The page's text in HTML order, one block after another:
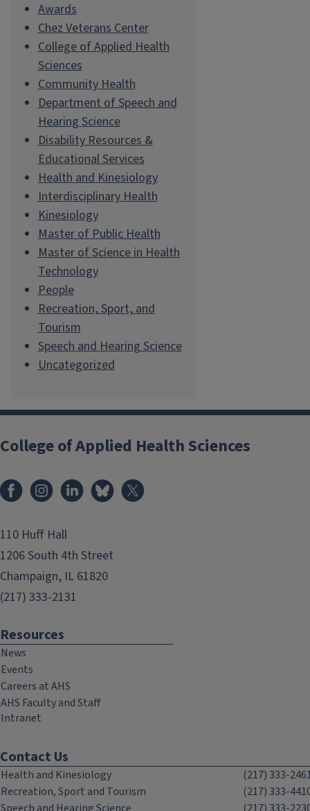
Awards
Chez Veterans Center
College of Applied Health
Sciences
Community Health
Department of Speech and
Hearing Science
Disability Resources &
Educational Services
Health and Kinesiology
Interdisciplinary Health
Kinesiology
Master of Public Health
Master of Science in Health
Technology
People
Recreation, Sport, and
Tourism
Speech and Hearing Science
Uncategorized
College of Applied Health Sciences
FacebookInstagramLinkedInBluesky
110 Huff Hall
1206 South 4th Street
Champaign, IL 61820
(217) 333-2131
Resources
News
Events
Careers at AHS
AHS Faculty and Staff
Intranet
Contact Us
Health and Kinesiology
(217) 333-
Recreation, Sport and Tourism
(217) 333-